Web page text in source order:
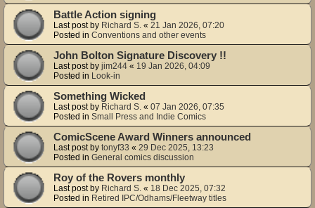
Battle Action signing
Last post by Richard S. « 21 Jan 2026, 07:20
Posted in Conventions and other events
John Bolton Signature Discovery !!
Last post by jim244 « 19 Jan 2026, 04:09
Posted in Look-in
Something Wicked
Last post by Richard S. « 07 Jan 2026, 07:35
Posted in Small Press and Indie Comics
ComicScene Award Winners announced
Last post by tonyf33 « 29 Dec 2025, 13:23
Posted in General comics discussion
Roy of the Rovers monthly
Last post by Richard S. « 18 Dec 2025, 07:32
Posted in Retired IPC/Odhams/Fleetway titles